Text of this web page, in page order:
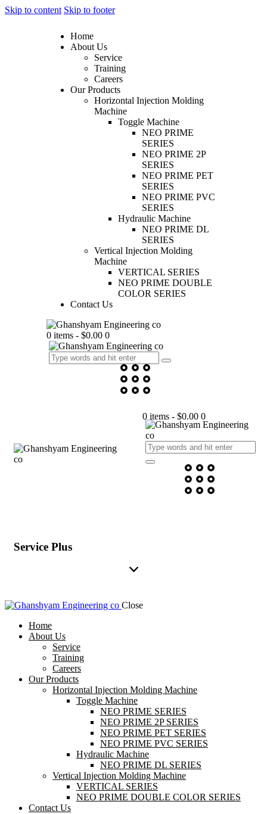
Skip to content Skip to footer
Home
About Us
Service
Training
Careers
Our Products
Horizontal Injection Molding
Machine
Toggle Machine
NEO PRIME
SERIES
NEO PRIME 2P
SERIES
NEO PRIME PET
SERIES
NEO PRIME PVC
SERIES
Hydraulic Machine
NEO PRIME DL
SERIES
Vertical Injection Molding
Machine
VERTICAL SERIES
NEO PRIME DOUBLE
COLOR SERIES
Contact Us
0 items - $0.00 0
0 items - $0.00 0
Service Plus
Close
Home
About Us
Service
Training
Careers
Our Products
Horizontal Injection Molding Machine
Toggle Machine
NEO PRIME SERIES
NEO PRIME 2P SERIES
NEO PRIME PET SERIES
NEO PRIME PVC SERIES
Hydraulic Machine
NEO PRIME DL SERIES
Vertical Injection Molding Machine
VERTICAL SERIES
NEO PRIME DOUBLE COLOR SERIES
Contact Us